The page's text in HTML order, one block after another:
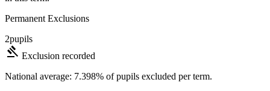
Permanent Exclusions
2pupils
gavel Exclusion recorded
National average: 7.398% of pupils excluded per term.